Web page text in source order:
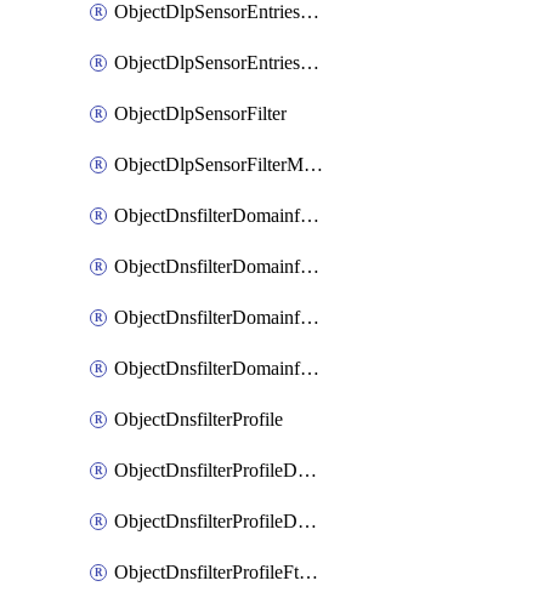
ObjectDlpSensorEntriesMove
ObjectDlpSensorEntriesSort
ObjectDlpSensorFilter
ObjectDlpSensorFilterMove
ObjectDnsfilterDomainfilter
ObjectDnsfilterDomainfilterEntries
ObjectDnsfilterDomainfilterEntriesMove
ObjectDnsfilterDomainfilterEntriesSort
ObjectDnsfilterProfile
ObjectDnsfilterProfileDnstranslation
ObjectDnsfilterProfileDomainfilter
ObjectDnsfilterProfileFtgddns